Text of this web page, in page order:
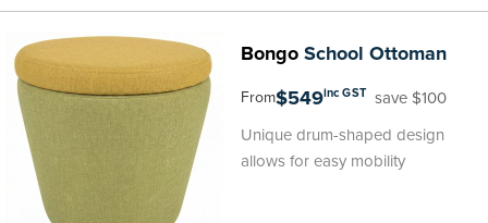
BongoSchool Ottoman
From$549inc GST save $100
Unique drum-shaped design
allows for easy mobility